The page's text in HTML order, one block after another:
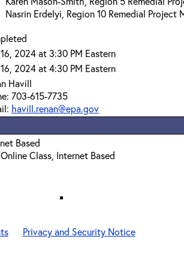
Nasrin Erdelyi, Region 10 Remedial Project
2024 at 3:30 PM Eastern
2024 at 4:30 PM Eastern
Havill
703-615-7735
havill.renan@epa.gov
Based
Class, Internet Based
Privacy and Security Notice